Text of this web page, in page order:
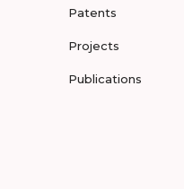
Patents
Projects
Publications